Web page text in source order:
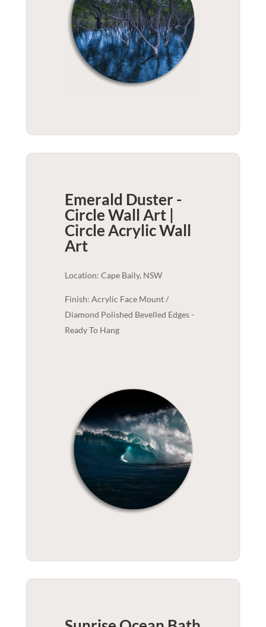
Emerald Duster -
Circle Wall Art |
Circle AcrylicWall
Art
Location: Cape Baily, NSW
Finish: Acrylic Face Mount /
Diamond Polished Bevelled Edges -
Ready To Hang